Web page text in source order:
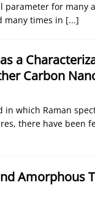
parameter for many
many times in [...]
a
Carbon
which Raman
there have been
Amorphous